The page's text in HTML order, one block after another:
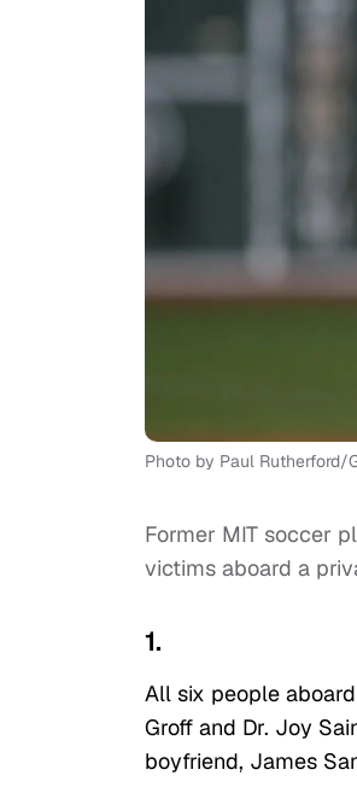
Photo by Paul Rutherford/
Former MIT soccer
victims aboard a
1.
All six people
Groff and Dr. Joy
boyfriend, James